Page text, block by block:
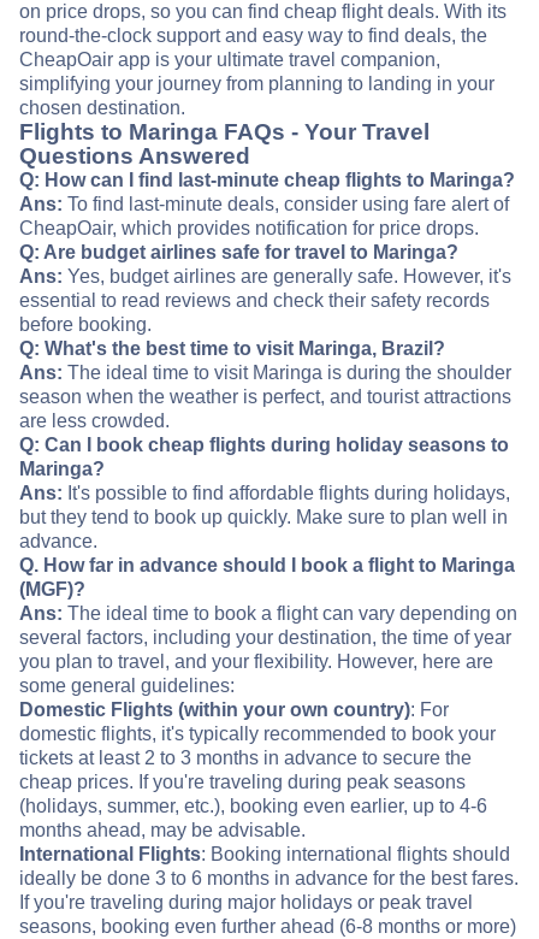
on price drops, so you can find cheap flight deals. With its
round-the-clock support and easy way to find deals, the
CheapOair app is your ultimate travel companion,
simplifying your journey from planning to landing in your
chosen destination.
Flights to Maringa FAQs - Your Travel
Questions Answered
Q: How can I find last-minute cheap flights to Maringa?
Ans: To find last-minute deals, consider using fare alert of
CheapOair, which provides notification for price drops.
Q: Are budget airlines safe for travel to Maringa?
Ans: Yes, budget airlines are generally safe. However, it's
essential to read reviews and check their safety records
before booking.
Q: What's the best time to visit Maringa, Brazil?
Ans: The ideal time to visit Maringa is during the shoulder
season when the weather is perfect, and tourist attractions
are less crowded.
Q: Can I book cheap flights during holiday seasons to
Maringa?
Ans: It's possible to find affordable flights during holidays,
but they tend to book up quickly. Make sure to plan well in
advance.
Q. How far in advance should I book a flight to Maringa
(MGF)?
Ans: The ideal time to book a flight can vary depending on
several factors, including your destination, the time of year
you plan to travel, and your flexibility. However, here are
some general guidelines:
Domestic Flights (within your own country): For
domestic flights, it's typically recommended to book your
tickets at least 2 to 3 months in advance to secure the
cheap prices. If you're traveling during peak seasons
(holidays, summer, etc.), booking even earlier, up to 4-6
months ahead, may be advisable.
International Flights: Booking international flights should
ideally be done 3 to 6 months in advance for the best fares.
If you're traveling during major holidays or peak travel
seasons, booking even further ahead (6-8 months or more)